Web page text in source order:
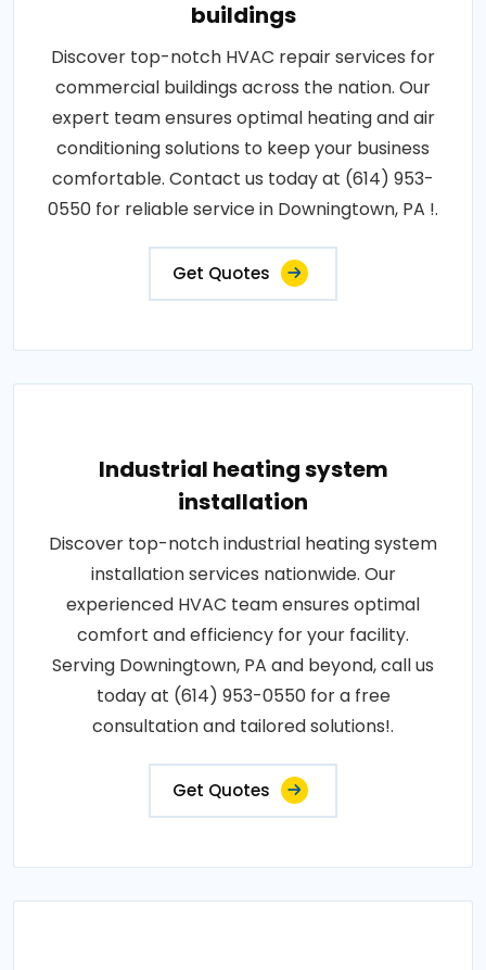
buildings
Discover top-notch HVAC repair services for
commercial buildings across the nation. Our
expert team ensures optimal heating and air
conditioning solutions to keep your business
comfortable. Contact us today at (614) 953-
0550 for reliable service in Downingtown, PA !.
Get Quotes
Industrial heating system
installation
Discover top-notch industrial heating system
installation services nationwide. Our
experienced HVAC team ensures optimal
comfort and efficiency for your facility.
Serving Downingtown, PA and beyond, call us
today at (614) 953-0550 for a free
consultation and tailored solutions!.
Get Quotes